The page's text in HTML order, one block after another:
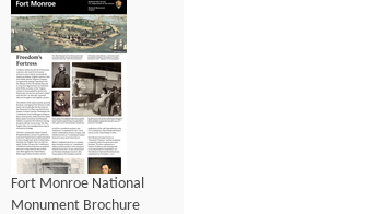
Brochure
Fort Monroe National
Monument Brochure